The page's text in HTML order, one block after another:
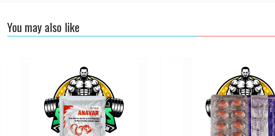
You may also like